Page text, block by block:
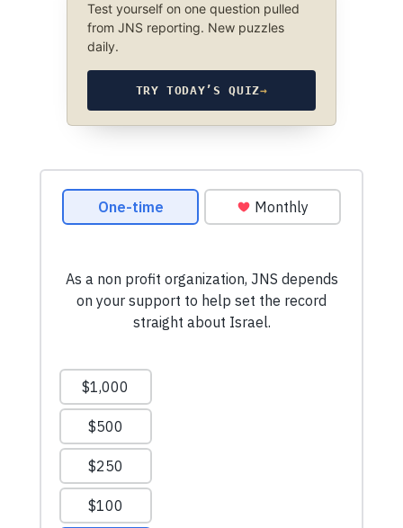
Test yourself on one question pulled
from JNS reporting. New puzzles
daily.
TRY TODAY’S QUIZ→